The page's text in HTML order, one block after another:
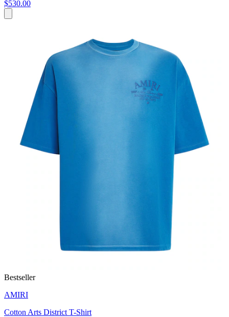
$530.00
Bestseller
AMIRI
Cotton Arts District T-Shirt